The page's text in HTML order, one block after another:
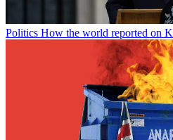
Politics How the world reported on